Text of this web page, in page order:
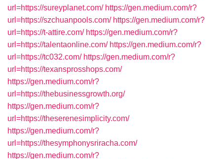
url=https://sureyplanet.com/ https://gen.medium.com/r?
url=https://szchuanpools.com/ https://gen.medium.com/r?
url=https://t-attire.com/ https://gen.medium.com/r?
url=https://talentaonline.com/ https://gen.medium.com/r?
url=https://tc032.com/ https://gen.medium.com/r?
url=https://texansprosshops.com/
https://gen.medium.com/r?
url=https://thebusinessgrowth.org/
https://gen.medium.com/r?
url=https://theserenesimplicity.com/
https://gen.medium.com/r?
url=https://thesymphonysriracha.com/
https://gen.medium.com/r?